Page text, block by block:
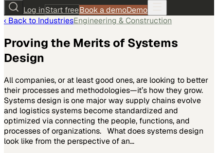
Log inStart freeBook a demoDemo
‹ Back to IndustriesEngineering & Construction
Proving the Merits of Systems
Design
All companies, or at least good ones, are looking to better
their processes and methodologies—it’s how they grow.
Systems design is one major way supply chains evolve
and logistics systems become standardized and
optimized via connecting the people, functions, and
processes of organizations. What does systems design
look like from the perspective of an…